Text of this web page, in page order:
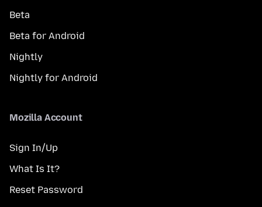
Beta
Beta for Android
Nightly
Nightly for Android
Mozilla Account
Sign In/Up
What Is It?
Reset Password